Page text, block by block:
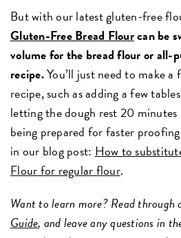
But with our latest gluten-free
Gluten-Free Bread Flourcan be
volume for the bread flour or all-
recipe.You’ll just need to make a
recipe, such as adding a few
letting the dough rest 20 minutes
being prepared for faster
in our blog post: How to
Flour for regular flour.
Want to learn more? Read through
Guide, and leave any questions in